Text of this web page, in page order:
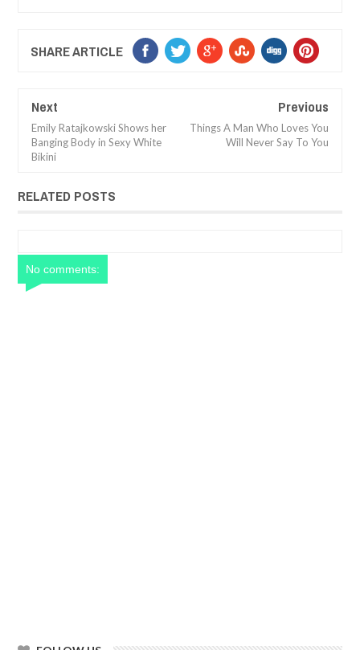
SHARE ARTICLE
Next
Emily Ratajkowski Shows her
Banging Body in Sexy White
Bikini
Previous
Things A Man Who Loves You
Will Never Say To You
RELATED POSTS
No comments: